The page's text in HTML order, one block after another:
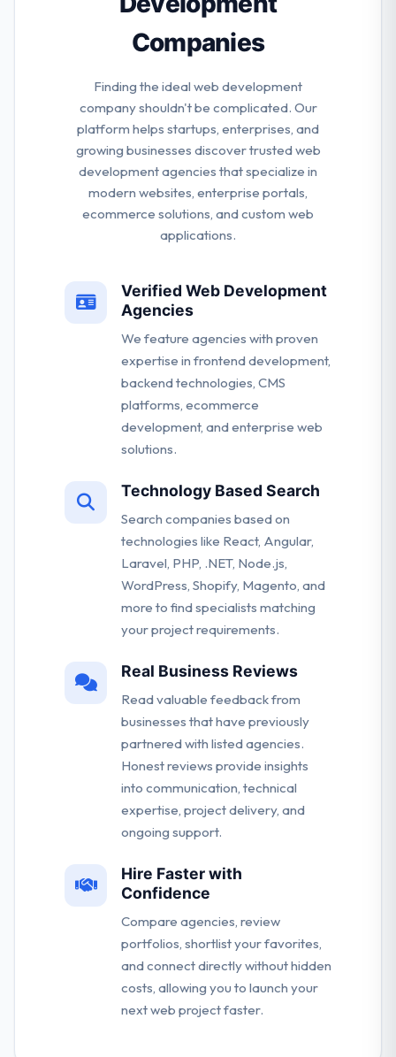
Companies
Finding the ideal web development
company shouldn't be complicated. Our
platform helps startups, enterprises, and
growing businesses discover trusted web
development agencies that specialize in
modern websites, enterprise portals,
ecommerce solutions, and custom web
applications.
Verified Web Development
Agencies
We feature agencies with proven
expertise in frontend development,
backend technologies, CMS
platforms, ecommerce
development, and enterprise web
solutions.
Technology Based Search
Search companies based on
technologies like React, Angular,
Laravel, PHP, .NET, Node.js,
WordPress, Shopify, Magento, and
more to find specialists matching
your project requirements.
Real Business Reviews
Read valuable feedback from
businesses that have previously
partnered with listed agencies.
Honest reviews provide insights
into communication, technical
expertise, project delivery, and
ongoing support.
Hire Faster with
Confidence
Compare agencies, review
portfolios, shortlist your favorites,
and connect directly without hidden
costs, allowing you to launch your
next web project faster.